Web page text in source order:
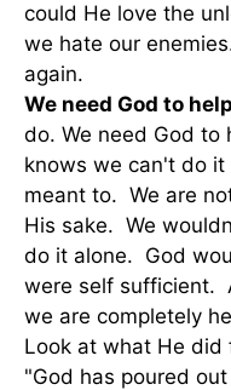
could He love the
we hate our
again.
We need God to
do. We need God to
knows we can't do
meant to. We are
His sake. We
do it alone. God
were self sufficient.
we are completely
Look at what He did
"God has poured